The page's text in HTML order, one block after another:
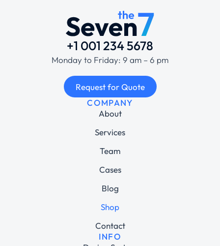
+1 001 234 5678
Monday to Friday: 9 am – 6 pm
Request for Quote
COMPANY
About
Services
Team
Cases
Blog
Shop
Contact
INFO